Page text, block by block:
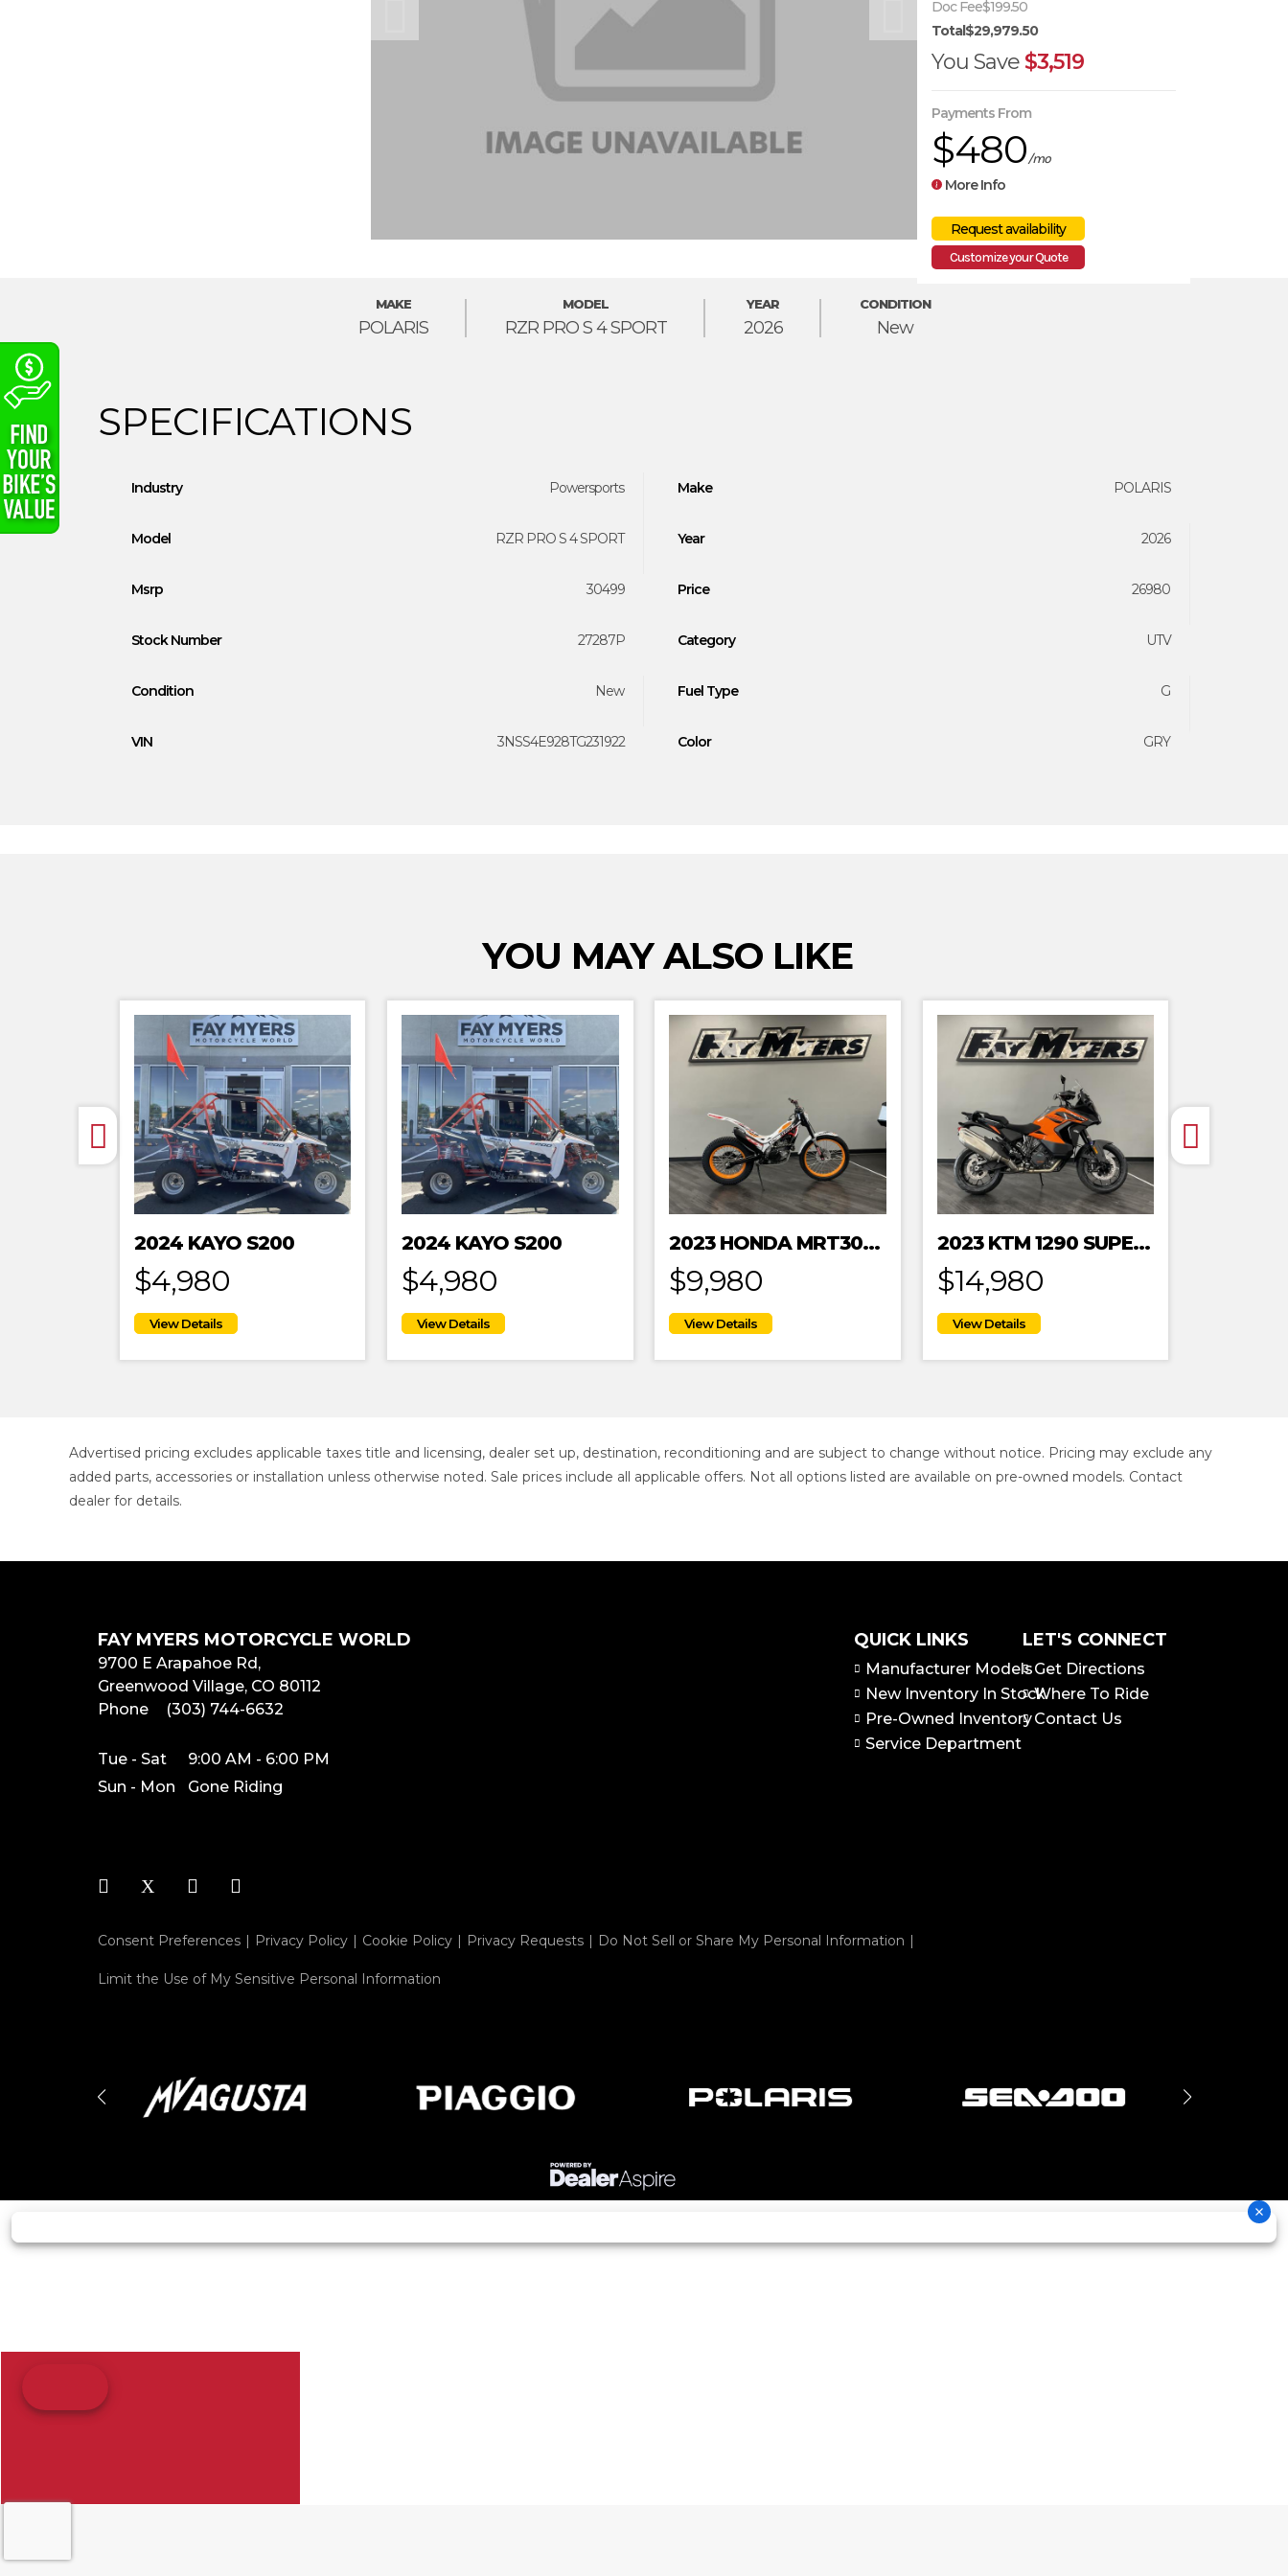
Doc Fee$199.50
Total$29,979.50
You Save $3,519
Payments From
$480/mo
More Info
Customize your Quote
POLARIS
MAKE
RZR PRO S 4 SPORT
MODEL
2026
YEAR
New
CONDITION
Industry Powersports Make POLARIS
Model RZR PRO S 4 SPORT Year 2026
Msrp 30499 Price 26980
Stock Number 27287P Category UTV
Condition New Fuel Type G
VIN 3NSS4E928TG231922 Color GRY
YOU MAY ALSO LIKE
2024 KAYO S200
$4,980
2024 KAYO S200
$4,980
2023 HONDA MRT301RRP
$9,980
2023 KTM 1290 SUPER ADVENTURE S
$14,980
Advertised pricing excludes applicable taxes title and licensing, dealer set up, destination, reconditioning and are subject to change without notice. Pricing may exclude any
added parts, accessories or installation unless otherwise noted. Sale prices include all applicable offers. Not all options listed are available on pre-owned models. Contact
dealer for details.
FAY MYERS MOTORCYCLE WORLD
9700 E Arapahoe Rd,
Greenwood Village, CO 80112
Phone
(303) 744-6632
Tue - Sat
9:00 AM - 6:00 PM
Sun - Mon
Gone Riding
QUICK LINKS
Manufacturer Models
New Inventory In Stock
Pre-Owned Inventory
Service Department
LET'S CONNECT
Get Directions
Where To Ride
Contact Us
Consent Preferences Privacy Policy Cookie Policy Privacy Requests Do Not Sell or Share My Personal Information
Limit the Use of My Sensitive Personal Information